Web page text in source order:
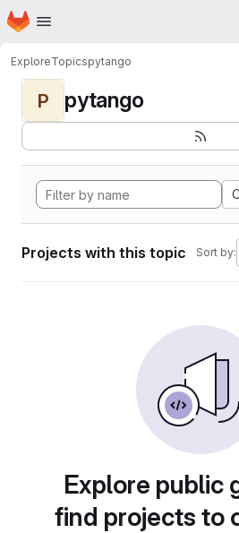
Skip to main content
Homepage
ExploreTopicspytango
P pytango
Projects with this topic Sort by:
Explore public
find projects to